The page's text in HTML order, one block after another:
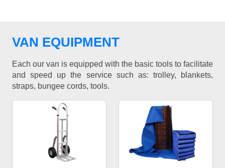
VAN EQUIPMENT
Each our van is equipped with the basic tools to facilitate
and speed up the service such as: trolley, blankets,
straps, bungee cords, tools.